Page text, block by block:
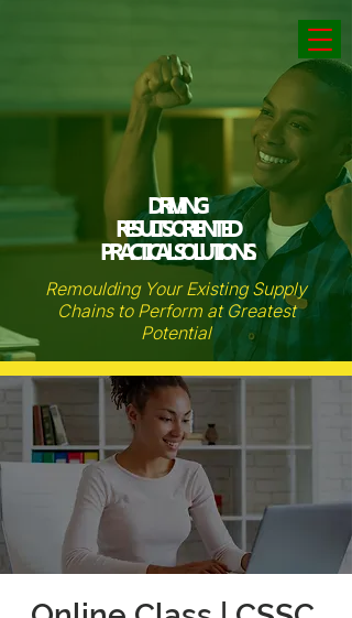
DRIVING
RESULTS ORIENTED
PRACTICAL SOLUTIONS.
Remoulding Your Existing Supply
Chains to Perform at Greatest
Potential